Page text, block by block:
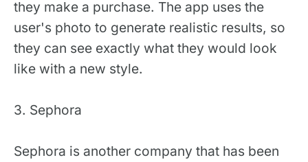
they make a purchase. The app uses the
user's photo to generate realistic results, so
they can see exactly what they would look
like with a new style.
3. Sephora
Sephora is another company that has been